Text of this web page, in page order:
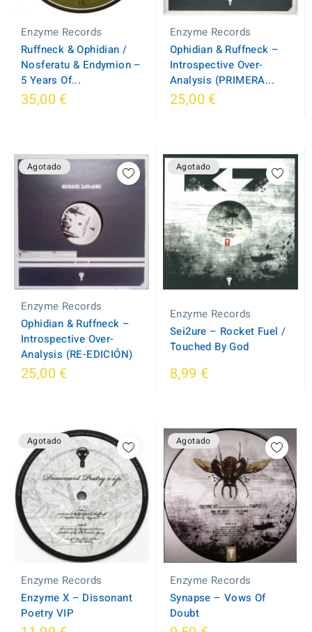
Enzyme Records
Ruffneck & Ophidian /
Nosferatu & Endymion –
5 Years Of...
35,00 €
Enzyme Records
Ophidian & Ruffneck –
Introspective Over-
Analysis (PRIMERA...
25,00 €
Agotado
Enzyme Records
Ophidian & Ruffneck –
Introspective Over-
Analysis (RE-EDICIÓN)
25,00 €
Agotado
Enzyme Records
Sei2ure ‎– Rocket Fuel /
Touched By God
8,99 €
Agotado
Enzyme Records
Enzyme X ‎– Dissonant
Poetry VIP
Agotado
Enzyme Records
Synapse ‎– Vows Of
Doubt